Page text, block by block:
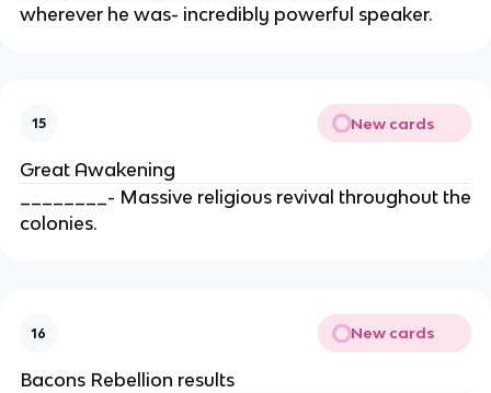
wherever he was- incredibly powerful speaker.
15 New cards
Great Awakening
________- Massive religious revival throughout the
colonies.
16 New cards
Bacons Rebellion results